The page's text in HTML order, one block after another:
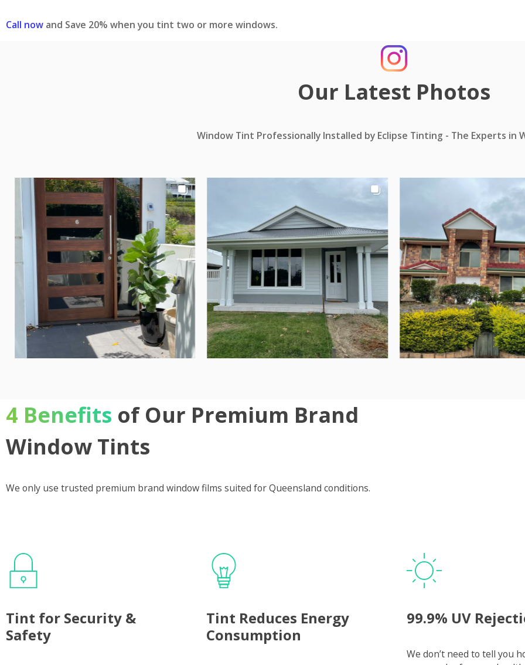
Call nowand Save 20% when you tint two or more windows.
Our Latest Photos
Window Tint Professionally Installed by Eclipse Tinting - The Experts in
4 Benefits of Our Premium Brand
Window Tints
We only use trusted premium brand window films suited for Queensland conditions.
Tint for Security &
Safety
Tint Reduces Energy
Consumption
99.9% UV
We don’t need to tell you